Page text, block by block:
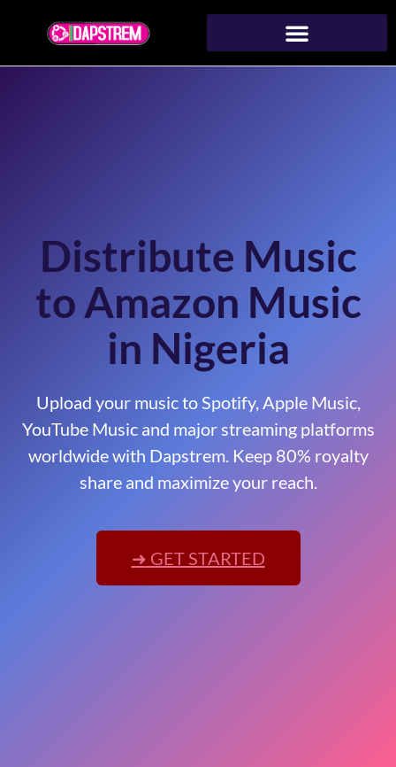
Distribute Music
to Amazon Music
in Nigeria
Upload your music to Spotify, Apple Music,
YouTube Music and major streaming platforms
worldwide with Dapstrem. Keep 80% royalty
share and maximize your reach.
➜ GET STARTED